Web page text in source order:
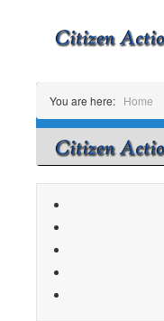
You are here: Home